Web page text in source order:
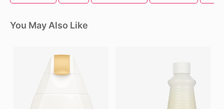
You May Also Like